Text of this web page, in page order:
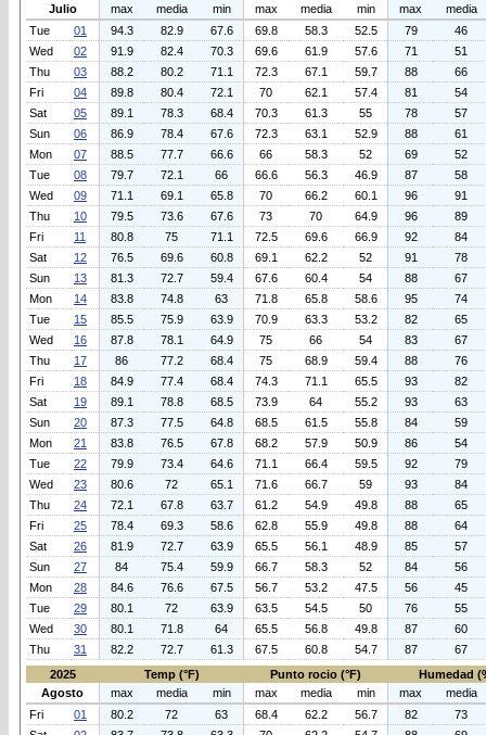
Julio max media min max media min max
media
Tue
01 94.3 82.9 67.6 69.8 58.3 52.5 79
46
Wed
02 91.9 82.4 70.3 69.6 61.9 57.6 71
51
Thu
03 88.2 80.2 71.1 72.3 67.1 59.7 88
66
Fri
04 89.8 80.4 72.1 70 62.1 57.4 81
54
Sat
05 89.1 78.3 68.4 70.3 61.3 55 78
57
Sun
06 86.9 78.4 67.6 72.3 63.1 52.9 88
61
Mon
07 88.5 77.7 66.6 66 58.3 52 69
52
Tue
08 79.7 72.1 66 66.6 56.3 46.9 87
58
Wed
09 71.1 69.1 65.8 70 66.2 60.1 96
91
Thu
10 79.5 73.6 67.6 73 70 64.9 96
89
Fri
11 80.8 75 71.1 72.5 69.6 66.9 92
84
Sat
12 76.5 69.6 60.8 69.1 62.2 52 91
78
Sun
13 81.3 72.7 59.4 67.6 60.4 54 88
67
Mon
14 83.8 74.8 63 71.8 65.8 58.6 95
74
Tue
15 85.5 75.9 63.9 70.9 63.3 53.2 82
65
Wed
16 87.8 78.1 64.9 75 66 54 83
67
Thu
17 86 77.2 68.4 75 68.9 59.4 88
76
Fri
18 84.9 77.4 68.4 74.3 71.1 65.5 93
82
Sat
19 89.1 78.8 68.5 73.9 64 55.2 93
63
Sun
20 87.3 77.5 64.8 68.5 61.5 55.8 84
59
Mon
21 83.8 76.5 67.8 68.2 57.9 50.9 86
54
Tue
22 79.9 73.4 64.6 71.1 66.4 59.5 92
79
Wed
23 80.6 72 65.1 71.6 66.7 59 93
84
Thu
24 72.1 67.8 63.7 61.2 54.9 49.8 88
65
Fri
25 78.4 69.3 58.6 62.8 55.9 49.8 88
64
Sat
26 81.9 72.7 63.9 65.5 56.1 48.9 85
57
Sun
27 84 75.4 59.9 66.7 58.3 52 84
56
Mon
28 84.6 76.6 67.5 56.7 53.2 47.5 56
45
Tue
29 80.1 72 63.9 63.5 54.5 50 76
55
Wed
30 80.1 71.8 64 65.5 56.8 49.8 87
60
Thu
31 82.2 72.7 61.3 67.5 60.8 54.7 87
67
2025
Temp (°F) Punto rocio (°F)
Humedad
Agosto
max media min max media min max
media
Fri
01 80.2 72 63 68.4 62.2 56.7 82
73